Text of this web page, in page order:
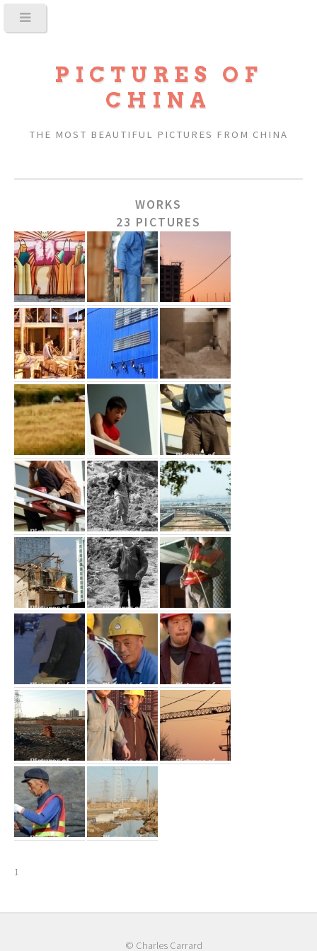
PICTURES OF
CHINA
THE MOST BEAUTIFUL PICTURES FROM CHINA
WORKS
23 PICTURES
1
© Charles Carrard